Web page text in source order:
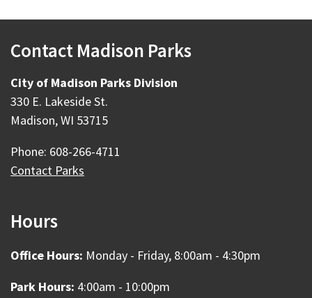
Contact Madison Parks
City of Madison Parks Division
330 E. Lakeside St.
Madison, WI 53715
Phone: 608-266-4711
Contact Parks
Hours
Office Hours: Monday - Friday, 8:00am - 4:30pm
Park Hours: 4:00am - 10:00pm